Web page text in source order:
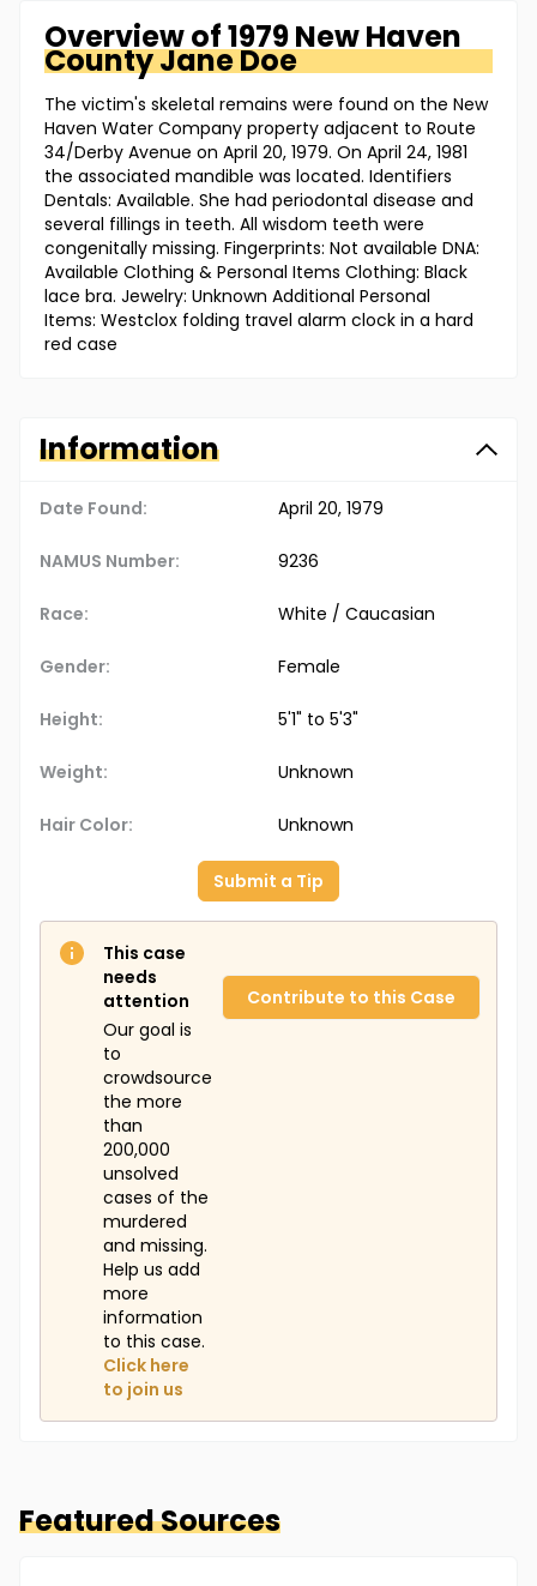
Overview of1979 New Haven
CountyJane Doe
The victim's skeletal remains were found on the New
Haven Water Company property adjacent to Route
34/Derby Avenue on April 20, 1979. On April 24, 1981
the associated mandible was located. Identifiers
Dentals: Available. She had periodontal disease and
several fillings in teeth. All wisdom teeth were
congenitally missing. Fingerprints: Not available DNA:
Available Clothing & Personal Items Clothing: Black
lace bra. Jewelry: Unknown Additional Personal
Items: Westclox folding travel alarm clock in a hard
red case
Information
Date Found: April 20, 1979
NAMUS Number: 9236
Race: White / Caucasian
Gender: Female
Height: 5'1" to 5'3"
Weight: Unknown
Hair Color: Unknown
Submit a Tip
This case
needs
attention
Our goal is
to
crowdsource
the more
than
200,000
unsolved
cases of the
murdered
and missing.
Help us add
more
information
to this case.
Click here
to join us
Contribute to this Case
Featured Sources